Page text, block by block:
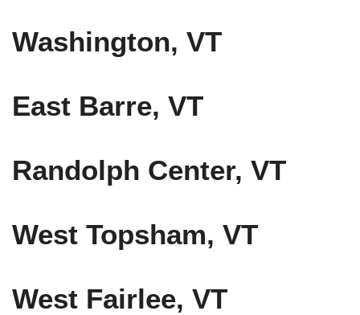
Washington, VT
East Barre, VT
Randolph Center, VT
West Topsham, VT
West Fairlee, VT